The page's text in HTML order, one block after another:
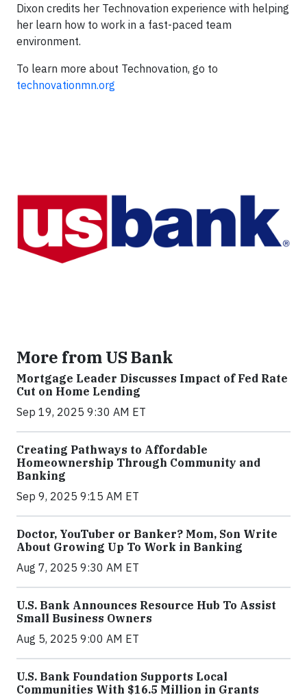
Dixon credits her Technovation experience with helping
her learn how to work in a fast-paced team
environment.
To learn more about Technovation, go to
technovationmn.org
More from US Bank
Mortgage Leader Discusses Impact of Fed Rate
Cut on Home Lending
Sep 19, 2025 9:30 AM ET
Creating Pathways to Affordable
Homeownership Through Community and
Banking
Sep 9, 2025 9:15 AM ET
Doctor, YouTuber or Banker? Mom, Son Write
About Growing Up To Work in Banking
Aug 7, 2025 9:30 AM ET
U.S. Bank Announces Resource Hub To Assist
Small Business Owners
Aug 5, 2025 9:00 AM ET
U.S. Bank Foundation Supports Local
Communities With $16.5 Million in Grants